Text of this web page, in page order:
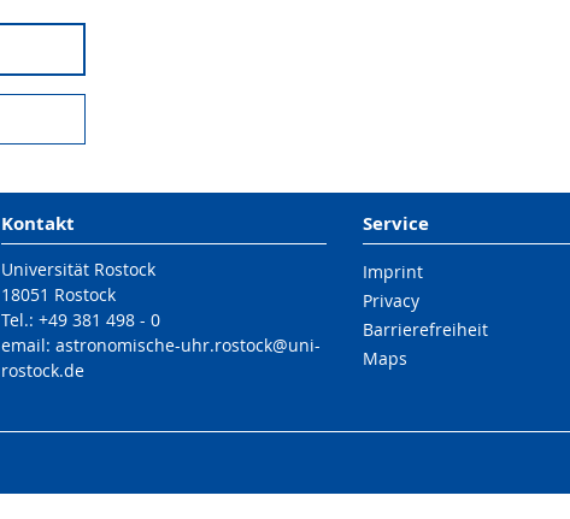
Kontakt
Universität Rostock
18051 Rostock
Tel.: +49 381 498 - 0
email: astronomische-uhr.rostock@uni-
rostock.de
Service
Imprint
Privacy
Barrierefreiheit
Maps